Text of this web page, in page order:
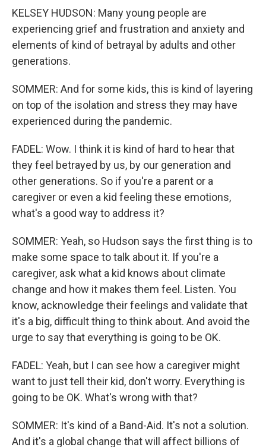
KELSEY HUDSON: Many young people are
experiencing grief and frustration and anxiety and
elements of kind of betrayal by adults and other
generations.
SOMMER: And for some kids, this is kind of layering
on top of the isolation and stress they may have
experienced during the pandemic.
FADEL: Wow. I think it is kind of hard to hear that
they feel betrayed by us, by our generation and
other generations. So if you're a parent or a
caregiver or even a kid feeling these emotions,
what's a good way to address it?
SOMMER: Yeah, so Hudson says the first thing is to
make some space to talk about it. If you're a
caregiver, ask what a kid knows about climate
change and how it makes them feel. Listen. You
know, acknowledge their feelings and validate that
it's a big, difficult thing to think about. And avoid the
urge to say that everything is going to be OK.
FADEL: Yeah, but I can see how a caregiver might
want to just tell their kid, don't worry. Everything is
going to be OK. What's wrong with that?
SOMMER: It's kind of a Band-Aid. It's not a solution.
And it's a global change that will affect billions of